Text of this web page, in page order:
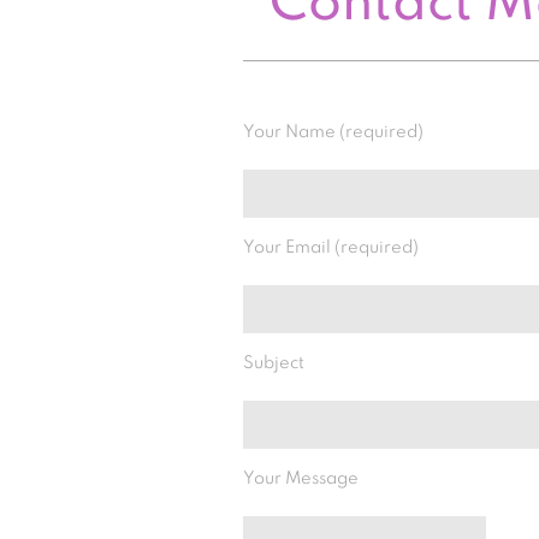
Your Name (required)
Your Email (required)
Subject
Your Message